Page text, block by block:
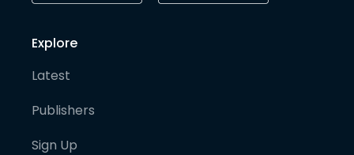
Explore
Latest
Publishers
Sign Up